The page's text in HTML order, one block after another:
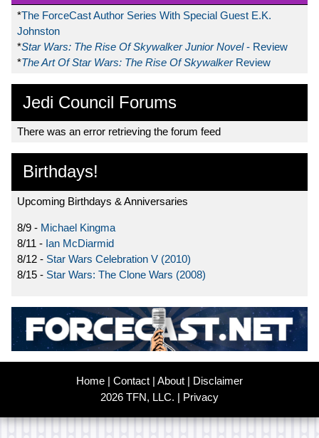
*The ForceCast Author Series With Special Guest E.K.
Johnston
*Star Wars: The Rise Of Skywalker Junior Novel- Review
*The Art Of Star Wars: The Rise Of Skywalker Review
Jedi Council Forums
There was an error retrieving the forum feed
Birthdays!
Upcoming Birthdays & Anniversaries
8/9 - Michael Kingma
8/11 - Ian McDiarmid
8/12 - Star Wars Celebration V (2010)
8/15 - Star Wars: The Clone Wars (2008)
Home Contact About
Disclaimer
2026 TFN, LLC. |
Privacy